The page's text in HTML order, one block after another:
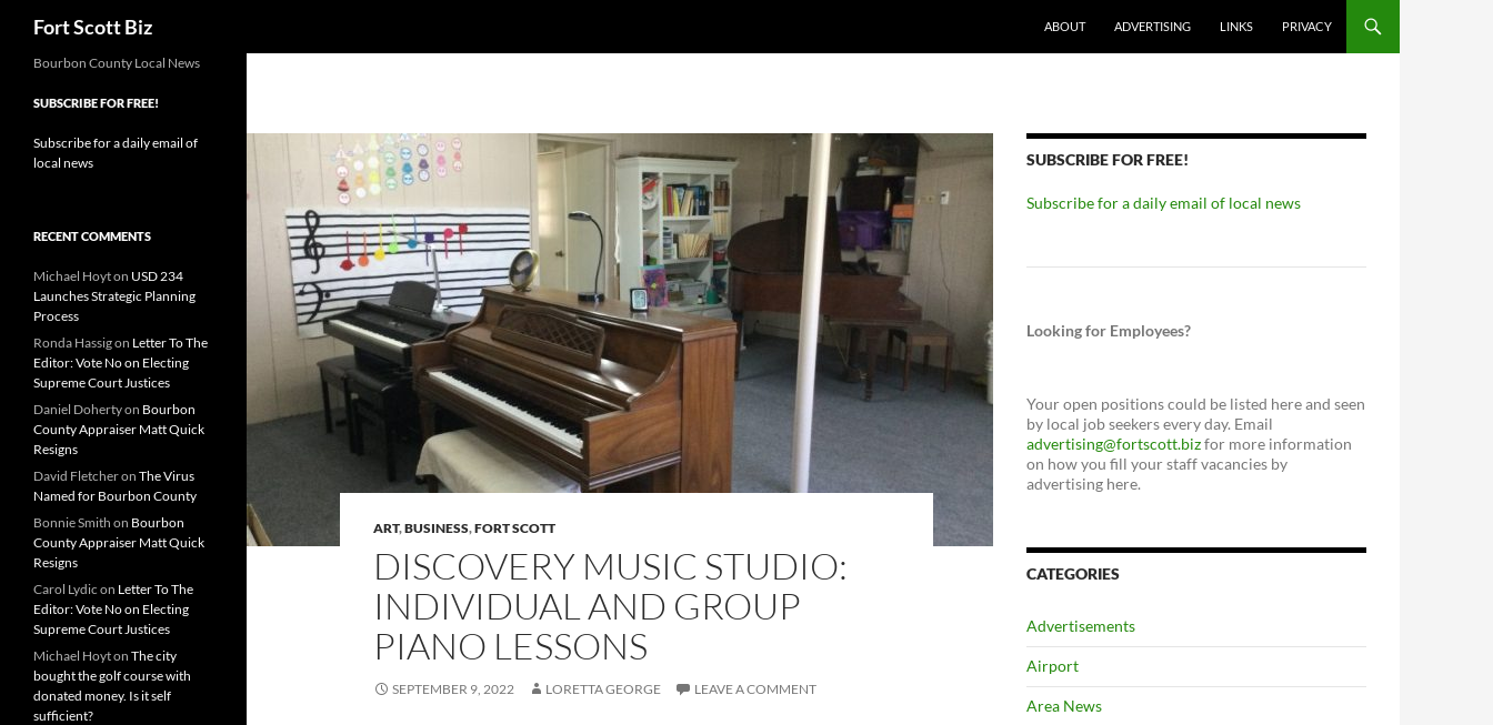
Fort Scott Biz ABOUT ADVERTISING LINKS PRIVACY
ART,BUSINESS,FORT SCOTT
DISCOVERY MUSIC STUDIO:
INDIVIDUAL AND GROUP
PIANO LESSONS
SEPTEMBER 9, 2022 LORETTA GEORGE LEAVE A COMMENT
SUBSCRIBE FOR FREE!
Subscribe for a daily email of local news
Looking for Employees?
Your open positions could be listed here and seen
by local job seekers every day. Email
advertising@fortscott.bizfor more information
on how you fill your staff vacancies by
advertising here.
CATEGORIES
Advertisements
Airport
Area News
Bourbon County Local News
SUBSCRIBE FOR FREE!
Subscribe for a daily email of
local news
RECENT COMMENTS
Michael Hoyton USD 234
Launches Strategic Planning
Process
Ronda Hassigon Letter To The
Editor: Vote No on Electing
Supreme Court Justices
Daniel Dohertyon Bourbon
County Appraiser Matt Quick
Resigns
David Fletcheron The Virus
Named for Bourbon County
Bonnie Smith on Bourbon
County Appraiser Matt Quick
Resigns
Carol Lydic on Letter To The
Editor: Vote No on Electing
Supreme Court Justices
Michael Hoyton The city
bought the golf course with
donated money. Is it self
sufficient?